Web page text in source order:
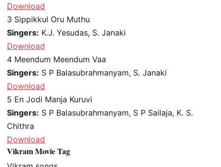
Download
3 Sippikkul Oru Muthu
Singers: K.J. Yesudas, S. Janaki
Download
4 Meendum Meendum Vaa
Singers: S P Balasubrahmanyam, S. Janaki
Download
5 En Jodi Manja Kuruvi
Singers: S P Balasubrahmanyam, S P Sailaja, K. S.
Chithra
Download
Vikram Movie Tag